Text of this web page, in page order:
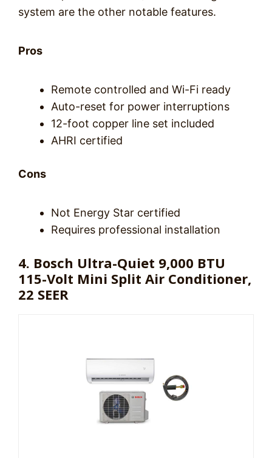
system are the other notable features.
Pros
Remote controlled and Wi-Fi ready
Auto-reset for power interruptions
12-foot copper line set included
AHRI certified
Cons
Not Energy Star certified
Requires professional installation
4. Bosch Ultra-Quiet 9,000 BTU
115-Volt Mini Split Air Conditioner,
22 SEER